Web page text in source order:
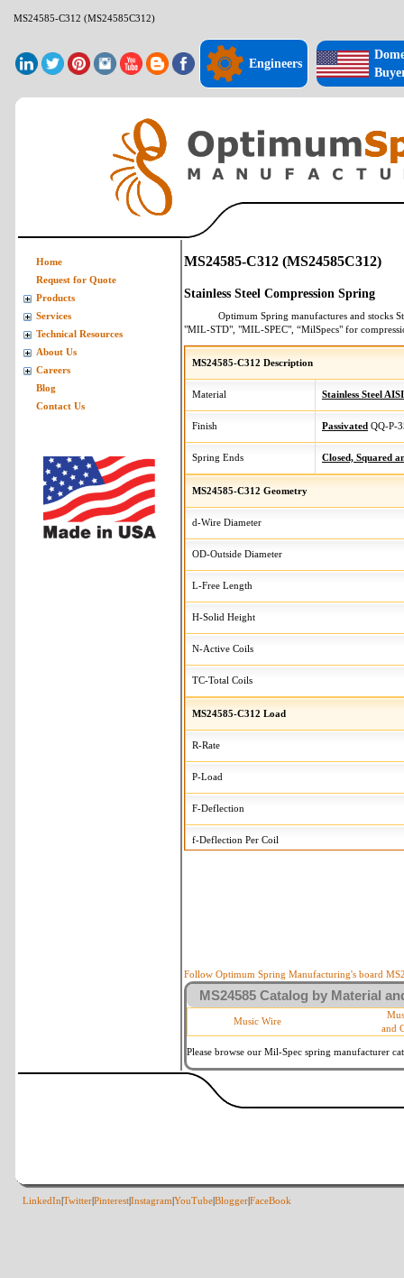
MS24585-C312 (MS24585C312)
Engineers
MS24585-C312 (MS24585C312)
Stainless Steel Compression Spring
Optimum Spring manufactures and stocks
"MIL-STD", "MIL-SPEC", “MilSpecs" for
MS24585-C312 Description
Material Stainless Steel
Finish Passivated QQ-P-
Spring Ends Closed, Squared
MS24585-C312 Geometry
d-Wire Diameter
OD-Outside Diameter
L-Free Length
H-Solid Height
N-Active Coils
TC-Total Coils
MS24585-C312 Load
R-Rate
P-Load
F-Deflection
f-Deflection Per Coil
d-Wire Diameter By
Square Ends
Within 3
Follow Optimum Spring Manufacturing's board
MS24585 Catalog by Material
Music Wire
and
Please browse our Mil-Spec spring manufacturer
Home
Request for Quote
Products
Services
Technical Resources
About Us
Careers
Blog
Contact Us
LinkedIn TwitterPinterestInstagram YouTubeBloggerFaceBook